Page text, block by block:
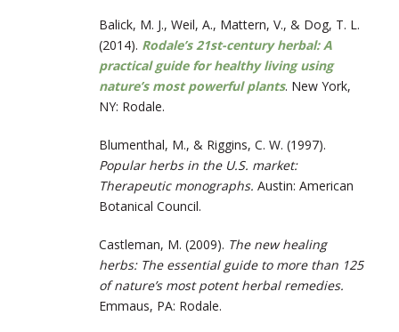
Balick, M. J., Weil, A., Mattern, V., & Dog, T. L.
(2014). Rodale’s 21st-century herbal: A
practical guide for healthy living using
nature’s most powerful plants. New York,
NY: Rodale.
Blumenthal, M., & Riggins, C. W. (1997).
Popular herbs in the U.S. market:
Therapeutic monographs. Austin: American
Botanical Council.
Castleman, M. (2009). The new healing
herbs: The essential guide to more than 125
of nature’s most potent herbal remedies.
Emmaus, PA: Rodale.